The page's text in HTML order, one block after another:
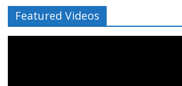
Featured Videos